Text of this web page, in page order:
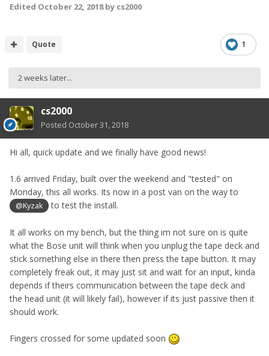
Edited October 22, 2018by cs2000
1
Quote
2 weeks later...
cs2000
Posted October 31, 2018
Hi all, quick update and we finally have good news!
1.6 arrived Friday, built over the weekend and "tested" on
Monday, this all works. Its now in a post van on the way to
@Kyzak to test the install.
It all works on my bench, but the thing im not sure on is quite
what the Bose unit will think when you unplug the tape deck and
stick something else in there then press the tape button. It may
completely freak out, it may just sit and wait for an input, kinda
depends if theirs communication between the tape deck and
the head unit (it will likely fail), however if its just passive then it
should work.
Fingers crossed for some updated soon